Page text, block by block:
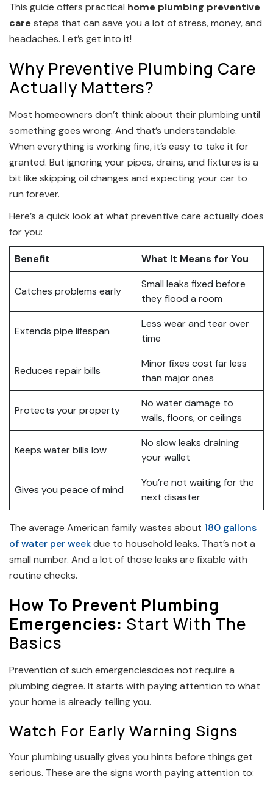
This guide offers practical home plumbing preventive
caresteps that can save you a lot of stress, money, and
headaches. Let’s get into it!
Why Preventive Plumbing Care
Actually Matters?
Most homeowners don’t think about their plumbing until
something goes wrong. And that’s understandable.
When everything is working fine, it’s easy to take it for
granted. But ignoring your pipes, drains, and fixtures is a
bit like skipping oil changes and expecting your car to
run forever.
Here’s a quick look at what preventive care actually does
for you:
Benefit What It Means for You
Catches problems early
Small leaks fixed before
they flood a room
Extends pipe lifespan
Less wear and tear over
time
Reduces repair bills
Minor fixes cost far less
than major ones
Protects your property
No water damage to
walls, floors, or ceilings
Keeps water bills low
No slow leaks draining
your wallet
Gives you peace of mind
You’re not waiting for the
next disaster
The average American family wastes about 180 gallons
of water per weekdue to household leaks. That’s not a
small number. And a lot of those leaks are fixable with
routine checks.
How To Prevent Plumbing
Emergencies: Start With The
Basics
Prevention of such emergenciesdoes not require a
plumbing degree. It starts with paying attention to what
your home is already telling you.
Watch For Early Warning Signs
Your plumbing usually gives you hints before things get
serious. These are the signs worth paying attention to: